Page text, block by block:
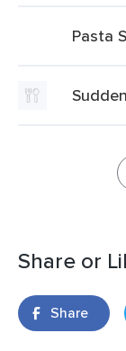
Pasta
Share or
Share